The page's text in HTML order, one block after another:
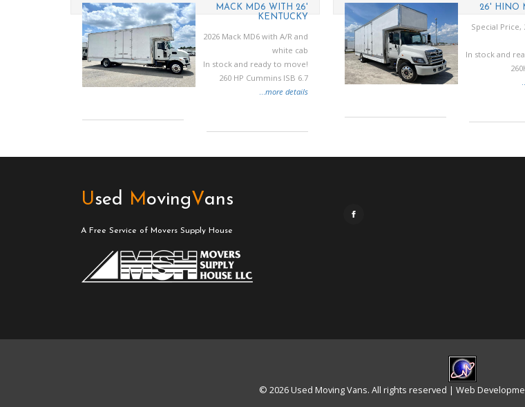
MACK MD6 WITH 26'
KENTUCKY
2026 Mack MD6 with A/R and
white cab
In stock and ready to move!
260 HP Cummins ISB 6.7
...more details
26' HINO
Special Price,
In stock and
Used MovingVans
A Free Service of Movers Supply House
© 2026 Used Moving Vans. All rights reserved | Web